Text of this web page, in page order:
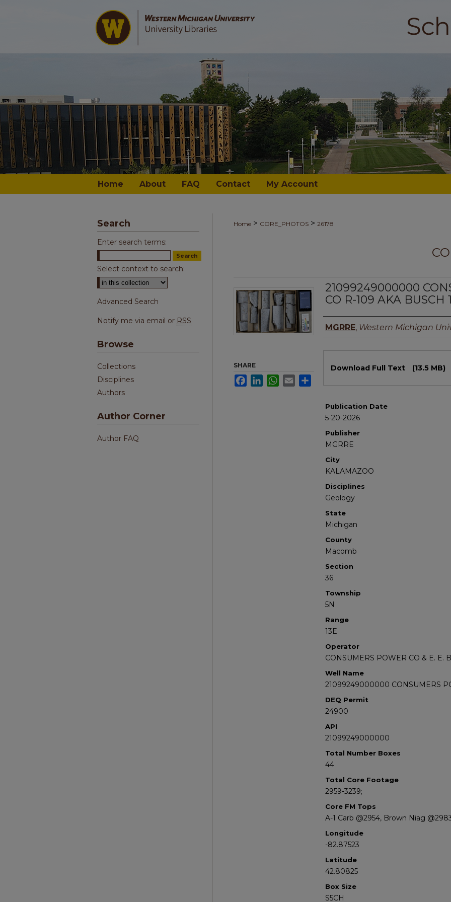
Home About FAQ Contact My Account
Home > CORE_PHOTOS > 26178
21099249000000
CO R-109 AKA BUSCH 1
Authors
MGRRE, Western Michigan
Download Full Text (13.5 MB)
Publication Date
5-20-2026
Publisher
MGRRE
City
KALAMAZOO
Disciplines
Geology
State
Michigan
County
Macomb
Section
36
Township
5N
Range
13E
Operator
CONSUMERS POWER CO & E. E.
Well Name
21099249000000 CONSUMERS
DEQ Permit
24900
API
21099249000000
Total Number Boxes
44
Total Core Footage
2959-3239;
Core FM Tops
A-1 Carb @2954, Brown Niag
Longitude
-82.87523
Latitude
42.80825
Box Size
S5CH
SHARE
FacebookLinkedInWhatsApp
Email
Search
Enter search terms:
Select context to search:
Advanced Search
Notify me via email or RSS
Browse
Collections
Disciplines
Authors
Author Corner
Author FAQ